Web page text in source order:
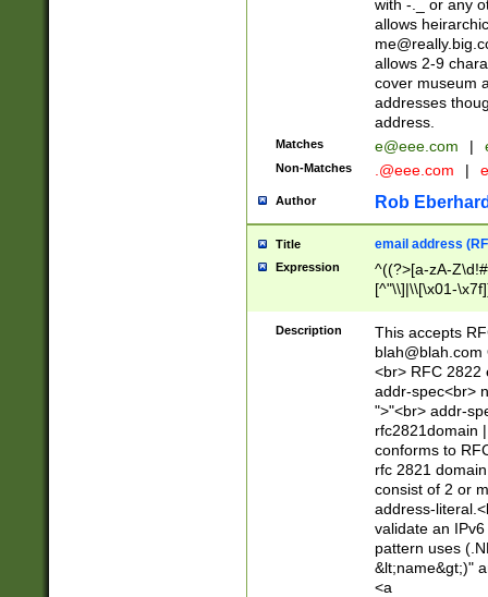
with -._ or any
allows
allows 2-9
cover museum
addresses
address.
Matches e@eee.com |
Non-Matches .@eee.com |
Author Rob
Title email address
Expression
^((?>[a-zA-
[^"\\]|\\[\x01-
Z\d!#$%&'*+\-/
\x7f])*")@(((?!-
[)\.)(25[0-
((?=[\x01-
Description
This accepts
blah@blah.com
<br> RFC 2822
addr-spec<br>
">"<br> addr-
rfc2821domain
conforms to
rfc 2821
consist of 2 or
address-
validate an
pattern uses
&lt;name&gt;)"
<a